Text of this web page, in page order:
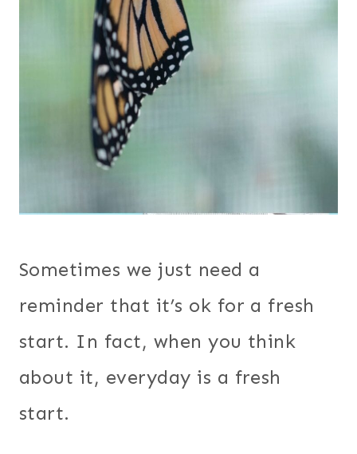
Sometimes we just need a
reminder that it’s ok for a fresh
start. In fact, when you think
about it, everyday is a fresh
start.